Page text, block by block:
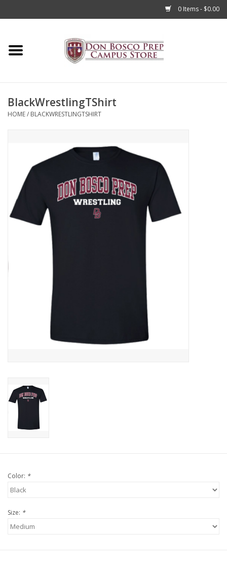
0 Items - $0.00
Home
Accessories
Sale
Clearance
Graduation Store
XLg,/2XLg/3XLg/4XLg
Football Apparel/iItems
Lacrosse Apparel
BlackWrestlingTShirt
HOME/ BLACKWRESTLINGTSHIRT
Color: *
Size: *